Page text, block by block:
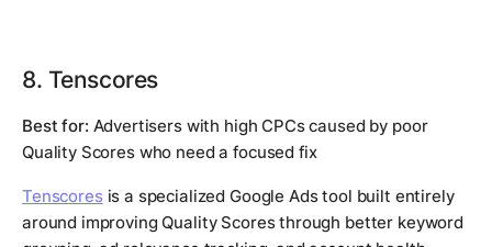
8. Tenscores
Best for: Advertisers with high CPCs caused by poor
Quality Scores who need a focused fix
Tenscoresis a specialized Google Ads tool built entirely
around improving Quality Scores through better keyword